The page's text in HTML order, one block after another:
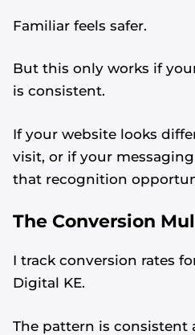
Familiar feels safer.
But this only works if
is consistent.
If your website looks
visit, or if your
that recognition
The Conversion
I track conversion rates
Digital KE.
The pattern is consistent